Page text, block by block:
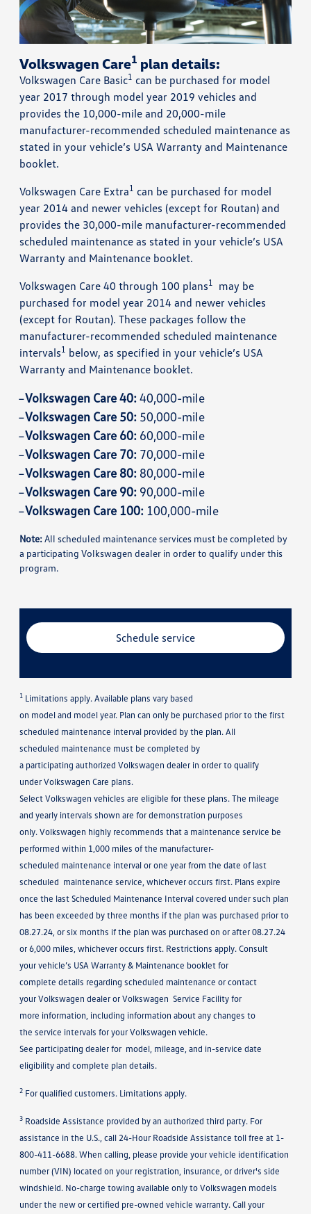
Volkswagen Care1 plan details:
Volkswagen Care Basic1 can be purchased for model
year 2017 through model year 2019 vehicles and
provides the 10,000-mile and 20,000-mile
manufacturer-recommended scheduled maintenance as
stated in your vehicle’s USA Warranty and Maintenance
booklet.
Volkswagen Care Extra1 can be purchased for model
year 2014 and newer vehicles (except for Routan) and
provides the 30,000-mile manufacturer-recommended
scheduled maintenance as stated in your vehicle’s USA
Warranty and Maintenance booklet.
Volkswagen Care 40 through 100 plans1
may be
purchased for model year 2014 and newer vehicles
(except for Routan). These packages follow the
manufacturer-recommended scheduled maintenance
intervals1 below, as specified in your vehicle’s USA
Warranty and Maintenance booklet.
Volkswagen Care 40:40,000-mile
Volkswagen Care 50: 50,000-mile
Volkswagen Care 60: 60,000-mile
Volkswagen Care 70: 70,000-mile
Volkswagen Care 80: 80,000-mile
Volkswagen Care 90: 90,000-mile
Volkswagen Care 100: 100,000-mile
Note:All scheduled maintenance services must be completed by
a participating Volkswagen dealer in order to qualify under this
program.
Schedule service
1 Limitations apply. Available plans vary based
on model and model year. Plan can only be purchased prior to the first
scheduled maintenance interval provided by the plan. All
scheduled maintenance must be completed by
a participating authorized Volkswagen dealer in order to qualify
under Volkswagen Care plans.
Select Volkswagen vehicles are eligible for these plans. The mileage
and yearly intervals shown are for demonstration purposes
only. Volkswagen highly recommends that a maintenance service be
performed within 1,000 miles of the manufacturer-
scheduled maintenance interval or one year from the date of last
scheduled maintenance service, whichever occurs first. Plans expire
once the last Scheduled Maintenance Interval covered under such plan
has been exceeded by three months if the plan was purchased prior to
08.27.24, or six months if the plan was purchased on or after 08.27.24
or 6,000 miles, whichever occurs first. Restrictions apply. Consult
your vehicle’s USA Warranty & Maintenance booklet for
complete details regarding scheduled maintenance or contact
your Volkswagen dealer or Volkswagen Service Facility for
more information, including information about any changes to
the service intervals for your Volkswagen vehicle.
See participating dealer for model, mileage, and in-service date
eligibility and complete plan details.
2 For qualified customers. Limitations apply.
3 Roadside Assistance provided by an authorized third party. For
assistance in the U.S., call 24-Hour Roadside Assistance toll free at 1-
800-411-6688. When calling, please provide your vehicle identification
number (VIN) located on your registration, insurance, or driver's side
windshield. No-charge towing available only to Volkswagen models
under the new or certified pre-owned vehicle warranty. Call your